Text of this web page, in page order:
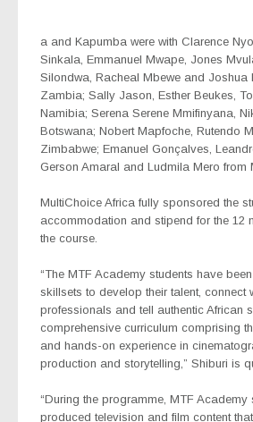
a and Kapumba were with Clarence
Sinkala, Emmanuel Mwape, Jones
Silondwa, Racheal Mbewe and Joshua
Zambia; Sally Jason, Esther Beukes,
Namibia; Serena Serene Mmifinyana,
Botswana; Nobert Mapfoche, Rutendo
Zimbabwe; Emanuel Gonçalves,
Gerson Amaral and Ludmila Mero from
MultiChoice Africa fully sponsored the
accommodation and stipend for the 12
the course.
“The MTF Academy students have
skillsets to develop their talent, connect
professionals and tell authentic African
comprehensive curriculum comprising
and hands-on experience in
production and storytelling,” Shiburi is
“During the programme, MTF Academy
produced television and film content